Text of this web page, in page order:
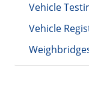
Vehicle
Vehicle